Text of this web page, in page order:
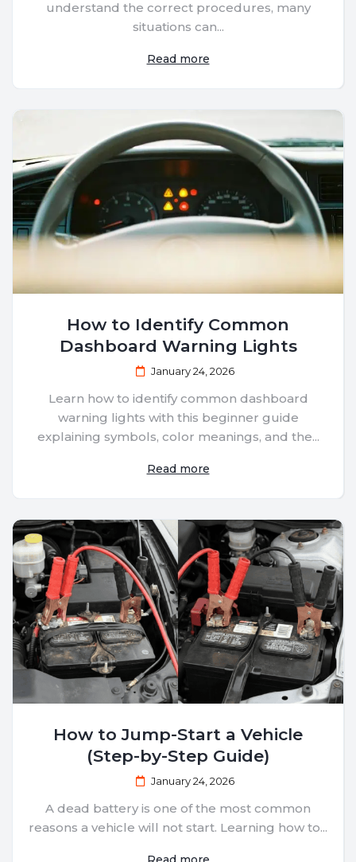
understand the correct procedures, many
situations can...
Read more
How to Identify Common
Dashboard Warning Lights
January 24, 2026
Learn how to identify common dashboard
warning lights with this beginner guide
explaining symbols, color meanings, and the...
Read more
How to Jump-Start a Vehicle
(Step-by-Step Guide)
January 24, 2026
A dead battery is one of the most common
reasons a vehicle will not start. Learning how to...